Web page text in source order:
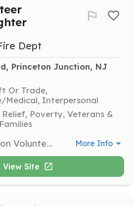
Dept
Princeton Junction, NJ
Or Trade,
Medical, Interpersonal
Poverty, Veterans &
Princeton Junction Volunteer Fire Company is always accepting applications for membership. The requirements for each type of membership are listed below. Please review the different types of membership and then click the Want to Join link below for an application. Please fill out the application form and submit it we will then contact you. Volunteer Positions: Junior Firefighter, Active Firefighters (Resident), Active Firefighters (Non-Resident), Associate Members, and Fire Police Officers. This listing is for Volunteer Firefighter (Resident & Non-Resident). If you are interested in another position please apply through the correct position opening. Thank you. | Requirements: Active Firefighters (Resident) · All applicants for active resident membership must be resident citizens of the Township of West Windsor; at least 18 years of age. · Applicants for active membership shall attend Firefighter 1 through a recognized fire school, such as Mercer County Fire School. Applicants will have the same responsibilities as a Junior Firefighter until completion of the Firefighter 1 course. Upon completion of the Fire Fighter 1 training, member shall have a probationary period of 1 year. · Applicants for active membership must make 20% of all fire calls and 50% of the drills and/or meetings to remain active. · Applicants must attend State Mandated courses (Blood born Pathogens, right to know, hazard materials awareness) every year. Active Firefighters (Non-Resident) · All applicants for active non-resident membership must be at least 18 years of age, must be a resident of an adjoining municipality, or must be employed within West Windsor Township. · Applicants for active membership shall attend Firefighter 1 through a recognized fire school, such as Mercer County Fire School. Applicants will have the same responsibilities as a Junior Firefighter until completion of the Firefighter 1 course. Upon completion of the Fire Fighter 1 training, member shall have a probationary period of 1 year. · Applicants for active membership must make 20% of all fire calls and 50% of the drills and/or meetings to remain active. · Applicants must attend State Mandated courses (Blood born Pathogens, right to know, hazard materials awareness) every year. | Categories: Firefighter More Info
View Site